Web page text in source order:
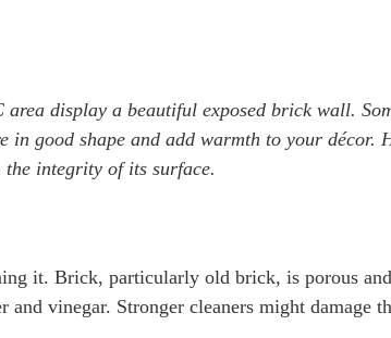
display a beautiful exposed brick wall.
good shape and add warmth to your décor.
integrity of its surface.
it. Brick, particularly old brick, is porous
vinegar. Stronger cleaners might damage